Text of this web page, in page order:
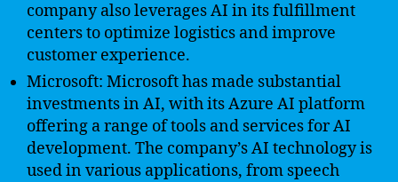
company also leverages AI in its fulfillment
centers to optimize logistics and improve
customer experience.
Microsoft: Microsoft has made substantial
investments in AI, with its Azure AI platform
offering a range of tools and services for AI
development. The company’s AI technology is
used in various applications, from speech